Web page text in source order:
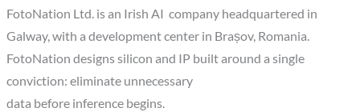
FotoNation Ltd. is an Irish AI company headquartered in
Galway, with a development center in Brașov, Romania.
FotoNation designs silicon and IP built around a single
conviction: eliminate unnecessary
data before inference begins.